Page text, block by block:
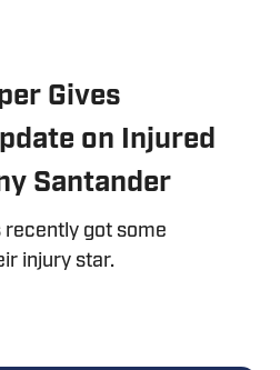
Gives
on Injured
Santander
recently got some
injury star.